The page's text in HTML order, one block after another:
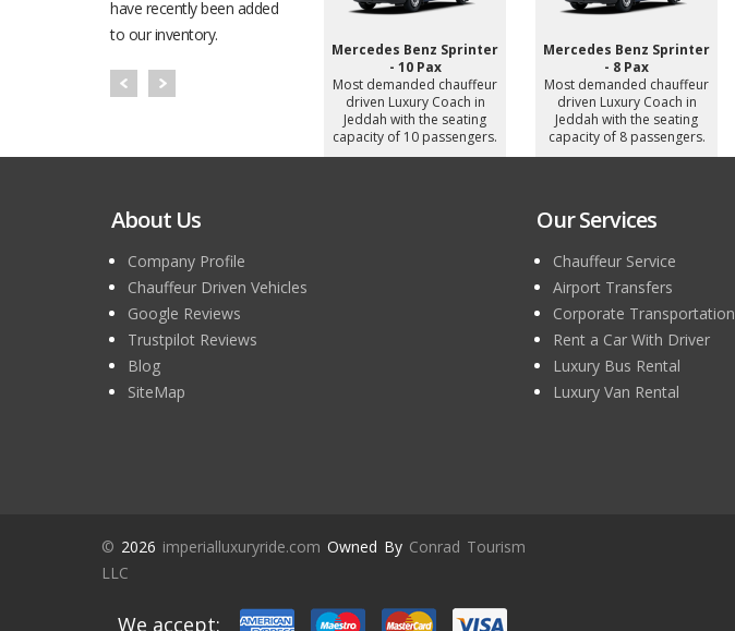
have recently been added
to our inventory.
Mercedes Benz V250
Most demanded chauffeur
driven Luxury MPV in
Jeddah with the seating
Mercedes Benz Sprinter
- 10 Pax
Most demanded chauffeur
driven Luxury Coach in
Jeddah with the seating
capacity of 10 passengers.
Mercedes Benz Sprinter
- 8 Pax
Most demanded chauffeur
driven Luxury Coach in
Jeddah with the seating
capacity of 8 passengers.
About Us
Company Profile
Chauffeur Driven Vehicles
Google Reviews
Trustpilot Reviews
Blog
SiteMap
Our Services
Chauffeur Service
Airport Transfers
Corporate Transportation
Rent a Car With Driver
Luxury Bus Rental
Luxury Van Rental
© 2026 imperialluxuryride.com Owned By Conrad Tourism
LLC
We accept: